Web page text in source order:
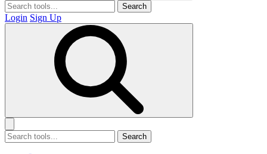
Search
Login Sign Up
Search